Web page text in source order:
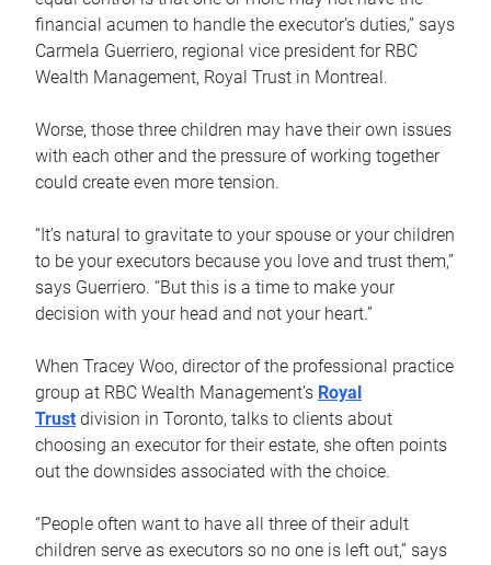
financial acumen to handle the executor’s duties,” says
Carmela Guerriero, regional vice president for RBC
Wealth Management, Royal Trust in Montreal.
Worse, those three children may have their own issues
with each other and the pressure of working together
could create even more tension.
“It’s natural to gravitate to your spouse or your children
to be your executors because you love and trust them,”
says Guerriero. “But this is a time to make your
decision with your head and not your heart.”
When Tracey Woo, director of the professional practice
group at RBC Wealth Management’s Royal
Trust division in Toronto, talks to clients about
choosing an executor for their estate, she often points
out the downsides associated with the choice.
“People often want to have all three of their adult
children serve as executors so no one is left out,” says